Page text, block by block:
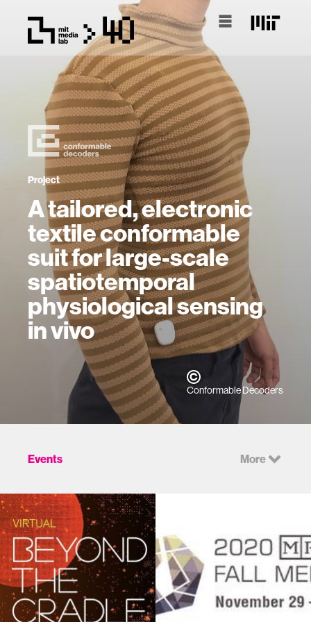
Project
A tailored, electronic
textile conformable
suit for large-scale
spatiotemporal
physiological sensing
in vivo
Conformable Decoders
Events More